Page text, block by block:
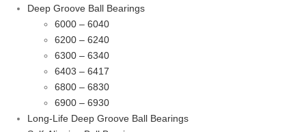
Deep Groove Ball Bearings
6000 – 6040
6200 – 6240
6300 – 6340
6403 – 6417
6800 – 6830
6900 – 6930
Long-Life Deep Groove Ball Bearings